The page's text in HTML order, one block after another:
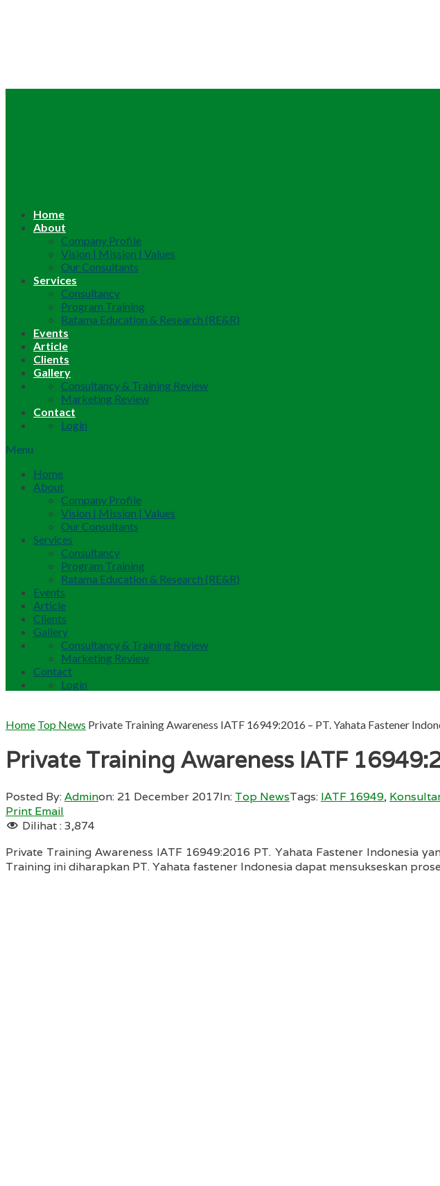
Home
About
Company Profile
Vision | Mission | Values
Our Consultants
Services
Consultancy
Program Training
Ratama Education & Research (RE&R)
Events
Article
Clients
Gallery
Consultancy & Training Review
Marketing Review
Contact
Login
Menu
Home
About
Company Profile
Vision | Mission | Values
Our Consultants
Services
Consultancy
Program Training
Ratama Education & Research (RE&R)
Events
Article
Clients
Gallery
Consultancy & Training Review
Marketing Review
Contact
Login
Home Top News Private Training Awareness IATF 16949:2016 – PT. Yahata Fastener
Private Training Awareness IATF
Posted By:Adminon: 21 December 2017In: Top NewsTags: IATF 16949,
Print Email
Dilihat :3,874
Private Training Awareness IATF 16949:2016 PT. Yahata Fastener Indonesia
Training ini diharapkan PT. Yahata fastener Indonesia dapat mensukseskan